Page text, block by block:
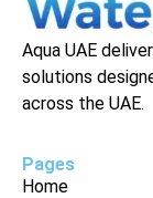
Aqua UAE
solutions
across the UAE.
Pages
Home